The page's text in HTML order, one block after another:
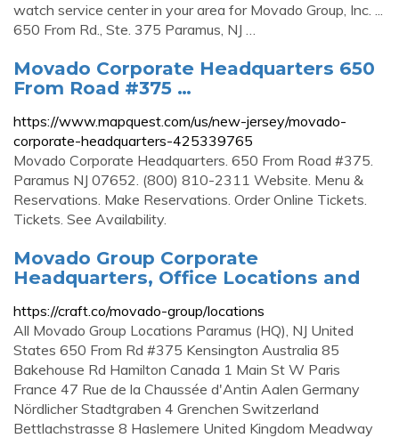
watch service center in your area for Movado Group, Inc. ...
650 From Rd., Ste. 375 Paramus, NJ …
Movado Corporate Headquarters 650
From Road #375 …
https://www.mapquest.com/us/new-jersey/movado-
corporate-headquarters-425339765
Movado Corporate Headquarters. 650 From Road #375.
Paramus NJ 07652. (800) 810-2311 Website. Menu &
Reservations. Make Reservations. Order Online Tickets.
Tickets. See Availability.
Movado Group Corporate
Headquarters, Office Locations and
https://craft.co/movado-group/locations
All Movado Group Locations Paramus (HQ), NJ United
States 650 From Rd #375 Kensington Australia 85
Bakehouse Rd Hamilton Canada 1 Main St W Paris
France 47 Rue de la Chaussée d'Antin Aalen Germany
Nördlicher Stadtgraben 4 Grenchen Switzerland
Bettlachstrasse 8 Haslemere United Kingdom Meadway